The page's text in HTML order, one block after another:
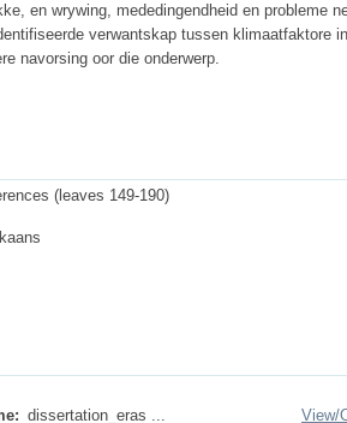
en wrywing, mededingendheid en probleme
verwantskap tussen klimaatfaktore
navorsing oor die onderwerp.
(leaves 149-190)
dissertation_eras ...
View/